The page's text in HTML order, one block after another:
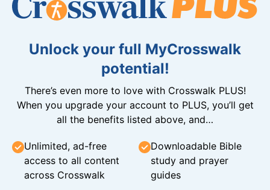
Unlock your full MyCrosswalk
potential!
There’s even more to love with Crosswalk PLUS!
When you upgrade your account to PLUS, you’ll get
all the benefits listed above, and…
Unlimited, ad-free
access to all content
across Crosswalk
Downloadable Bible
study and prayer
guides